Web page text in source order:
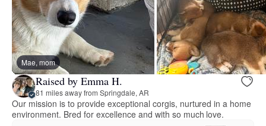
Mae, mom
Raised by Emma H.
81 miles away from Springdale, AR
Our mission is to provide exceptional corgis, nurtured in a home
environment. Bred for excellence and with so much love.